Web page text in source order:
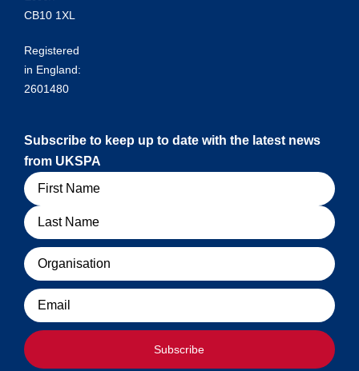
CB10 1XL
Registered
in England:
2601480
Subscribe to keep up to date with the latest news
from UKSPA
Name
Organisation
Email
Subscribe